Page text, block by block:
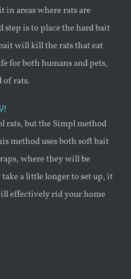
in areas where rats are
step is to place the hard bait
will kill the rats that eat
for both humans and pets,
of rats.
rats, but the Simpl method
method uses both soft bait
where they will be
a little longer to set up, it
effectively rid your home